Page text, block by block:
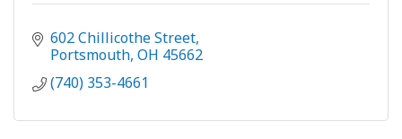
602 Chillicothe Street
Portsmouth OH 45662
(740) 353-4661